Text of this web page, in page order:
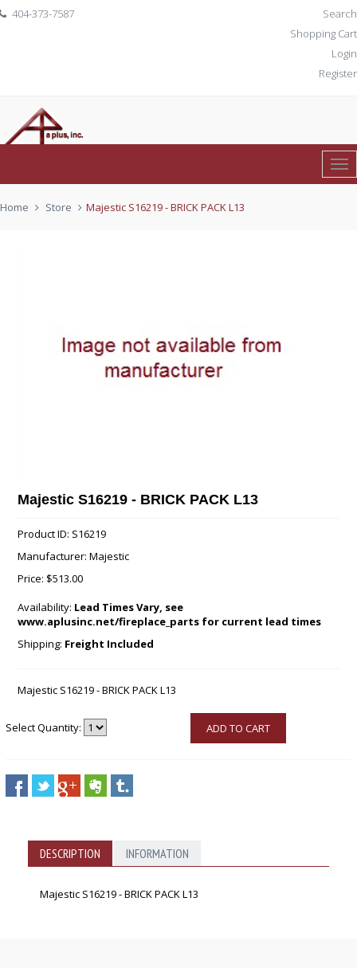
404-373-7587
Search
Shopping Cart
Login
Register
Home
Store Majestic S16219 - BRICK PACK L13
Majestic S16219 - BRICK PACK L13
Product ID: S16219
Manufacturer: Majestic
Price: $513.00
Availability: Lead Times Vary, see
www.aplusinc.net/fireplace_parts for current lead times
Shipping: Freight Included
Majestic S16219 - BRICK PACK L13
Select Quantity: ADD TO CART
DESCRIPTION INFORMATION
Majestic S16219 - BRICK PACK L13